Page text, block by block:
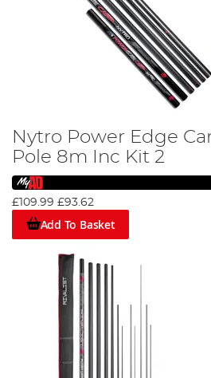
Nytro Power Edge
Pole 8m Inc Kit 2
£109.99 £93.62
Add To Basket